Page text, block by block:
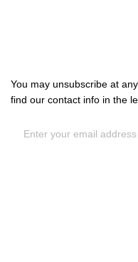
You may unsubscribe at
find our contact info in the